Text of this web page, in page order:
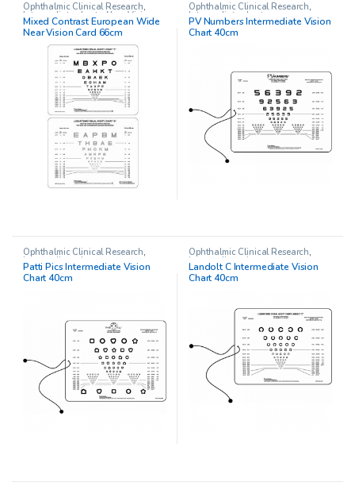
Ophthalmic Clinical Research,
Intermediate charts Near Vision
Chart
Mixed Contrast European Wide
Near Vision Card 66cm
Ophthalmic Clinical Research,
Intermediate charts
PV Numbers Intermediate Vision
Chart 40cm
Ophthalmic Clinical Research,
Intermediate charts
Patti Pics Intermediate Vision
Chart 40cm
Ophthalmic Clinical Research,
Intermediate charts
Landolt C Intermediate Vision
Chart 40cm